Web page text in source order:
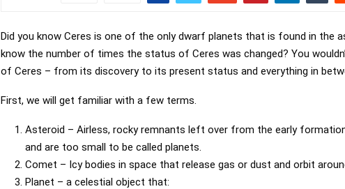
Did you know Ceres is one of the only dwarf planets that is found in the
know the number of times the status of Ceres was changed? You
of Ceres – from its discovery to its present status and everything in
First, we will get familiar with a few terms.
Asteroid – Airless, rocky remnants left over from the early
and are too small to be called planets.
Comet – Icy bodies in space that release gas or dust and orbit
Planet – a celestial object that: